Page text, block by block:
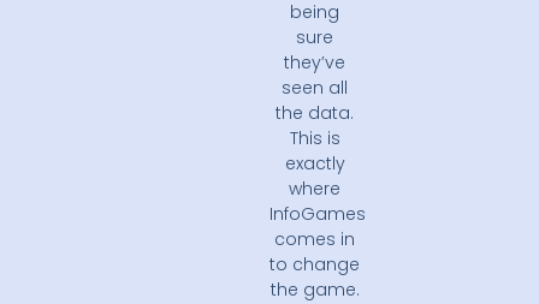
being
sure
they’ve
seen all
the data.
This is
exactly
where
InfoGames
comes in
to change
the game.